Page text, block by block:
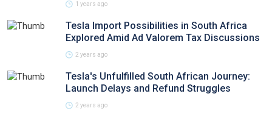
1 years ago
Tesla Import Possibilities in South Africa
Explored Amid Ad Valorem Tax Discussions
2 years ago
Tesla's Unfulfilled South African Journey:
Launch Delays and Refund Struggles
2 years ago